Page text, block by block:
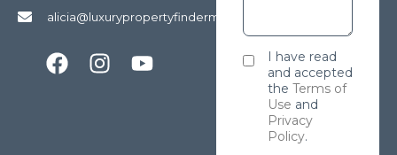
alicia@luxurypropertyfindermarbella.com
I have read
and accepted
the Terms of
Use and
Privacy
Policy.